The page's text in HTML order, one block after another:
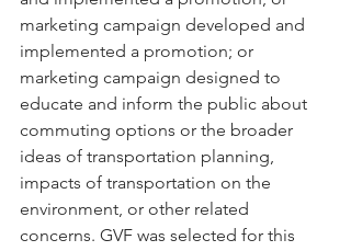
marketing campaign developed and
implemented a promotion; or
marketing campaign designed to
educate and inform the public about
commuting options or the broader
ideas of transportation planning,
impacts of transportation on the
environment, or other related
concerns. GVF was selected for this